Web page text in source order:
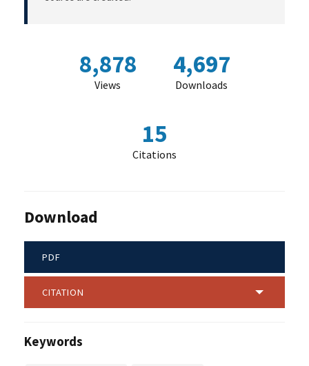
8,878
Views
4,697
Downloads
15
Citations
Download
PDF
CITATION
Keywords